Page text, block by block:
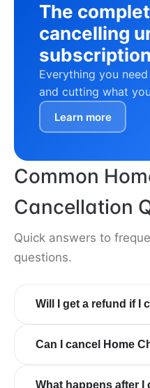
The
cancelling
Everything you
and cutting what
Learn more
Common
Cancellation
Quick answers to
questions.
Will I get a refund if I
Can I cancel Home
What happens after I